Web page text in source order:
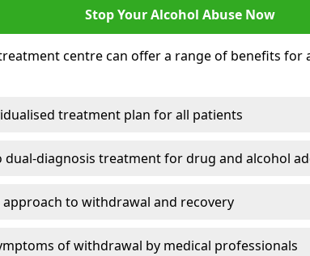
Stop Your Alcohol Abuse Now
centre can offer a range of benefits for
treatment plan for all patients
dual-diagnosis treatment for drug and alcohol
approach to withdrawal and recovery
of withdrawal by medical professionals